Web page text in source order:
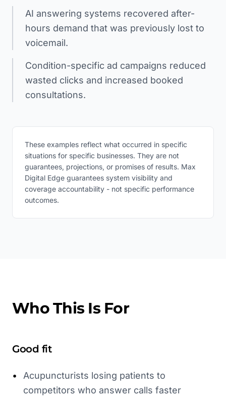
AI answering systems recovered after-
hours demand that was previously lost to
voicemail.
Condition-specific ad campaigns reduced
wasted clicks and increased booked
consultations.
These examples reflect what occurred in specific
situations for specific businesses. They are not
guarantees, projections, or promises of results. Max
Digital Edge guarantees system visibility and
coverage accountability - not specific performance
outcomes.
Who This Is For
Good fit
•
Acupuncturists losing patients to
competitors who answer calls faster